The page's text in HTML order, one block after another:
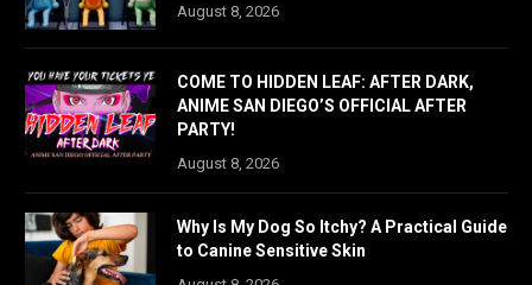
August 8, 2026
COME TO HIDDEN LEAF: AFTER DARK,
ANIME SAN DIEGO’S OFFICIAL AFTER
PARTY!
August 8, 2026
Why Is My Dog So Itchy? A Practical Guide
to Canine Sensitive Skin